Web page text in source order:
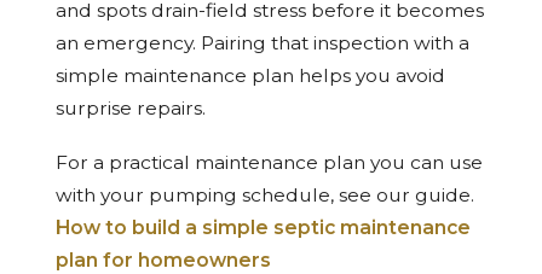
and spots drain-field stress before it becomes
an emergency. Pairing that inspection with a
simple maintenance plan helps you avoid
surprise repairs.
For a practical maintenance plan you can use
with your pumping schedule, see our guide.
How to build a simple septic maintenance
plan for homeowners